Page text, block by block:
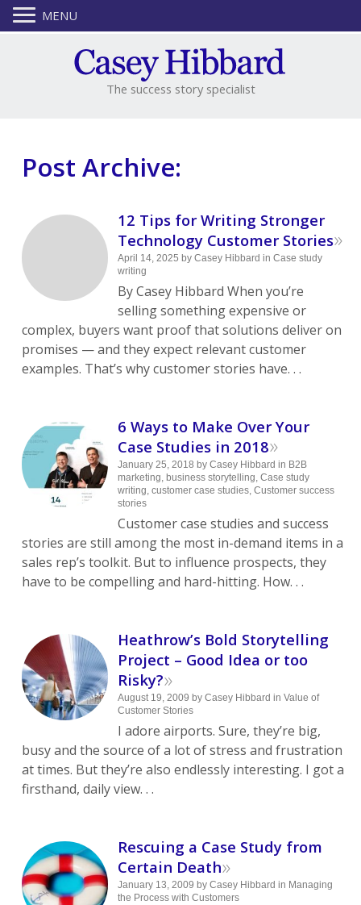
The success story specialist
Post Archive:
12 Tips for Writing Stronger
Technology Customer Stories»
April 14, 2025 by Casey Hibbard in Case study
writing
By Casey Hibbard When you’re
selling something expensive or
complex, buyers want proof that solutions deliver on
promises — and they expect relevant customer
examples. That’s why customer stories have. . .
6 Ways to Make Over Your
Case Studies in 2018»
January 25, 2018 by Casey Hibbard in B2B
marketing, business storytelling, Case study
writing, customer case studies, Customer success
stories
Customer case studies and success
stories are still among the most in-demand items in a
sales rep’s toolkit. But to influence prospects, they
have to be compelling and hard-hitting. How. . .
Heathrow’s Bold Storytelling
Project – Good Idea or too
Risky?»
August 19, 2009 by Casey Hibbard in Value of
Customer Stories
I adore airports. Sure, they’re big,
busy and the source of a lot of stress and frustration
at times. But they’re also endlessly interesting. I got a
firsthand, daily view. . .
Rescuing a Case Study from
Certain Death»
January 13, 2009 by Casey Hibbard in Managing
the Process with Customers
MENU